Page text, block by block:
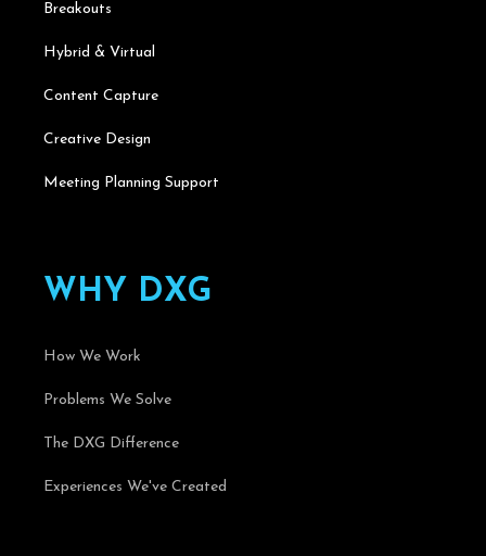
Breakouts
Hybrid & Virtual
Content Capture
Creative Design
Meeting Planning Support
WHY DXG
How We Work
Problems We Solve
The DXG Difference
Experiences We've Created